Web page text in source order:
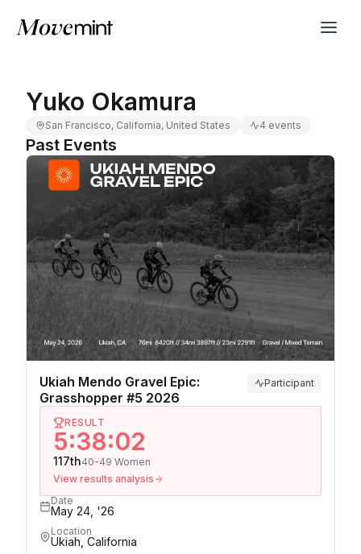
Yuko Okamura
San Francisco, California, United States 4 events
Past Events
Ukiah Mendo Gravel Epic:
Grasshopper #5 2026
Participant
RESULT
5:38:02
117th40-49 Women
View results analysis
Date
May 24, '26
Location
Ukiah, California